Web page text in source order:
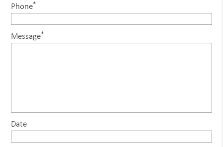
Phone*
Message*
Date